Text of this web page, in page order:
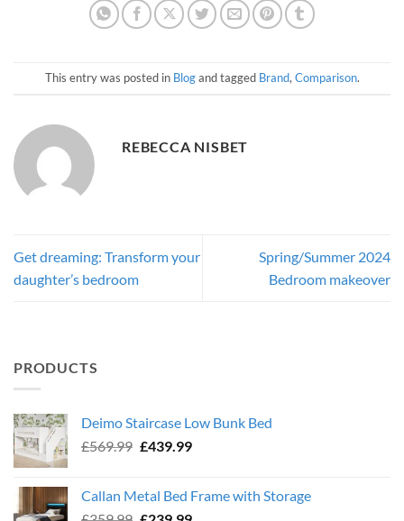
This entry was posted in Blogand tagged Brand,Comparison.
REBECCA NISBET
Get dreaming: Transform your
daughter’s bedroom
Spring/Summer 2024
Bedroom makeover
PRODUCTS
Deimo Staircase Low Bunk Bed
£569.99 Original
£569.99.
£439.99Current
£439.99.
Callan Metal Bed Frame with Storage